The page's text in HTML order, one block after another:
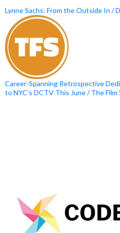
Lynne Sachs: From the Outside In /
Career-Spanning Retrospective
to NYC’s DCTV This June / The Film